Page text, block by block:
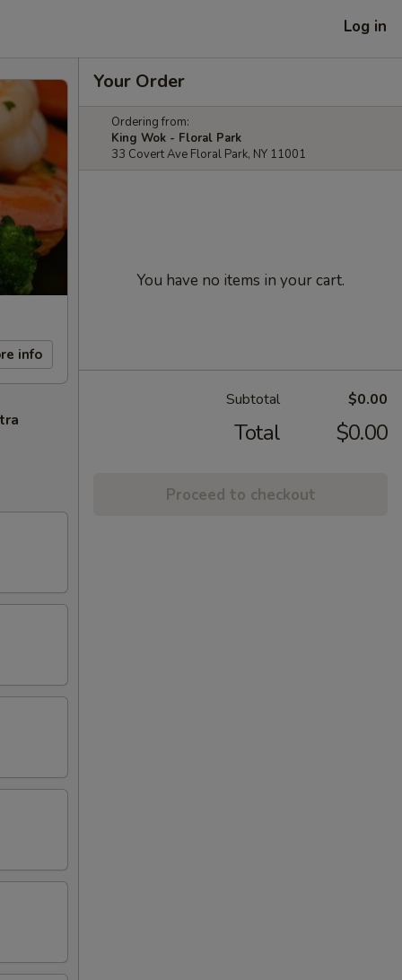
Log in
info
Your Order
Ordering from:
King Wok - Floral Park
33 Covert Ave Floral Park, NY 11001
You have no items in your cart.
Subtotal $0.00
Total $0.00
Proceed to checkout